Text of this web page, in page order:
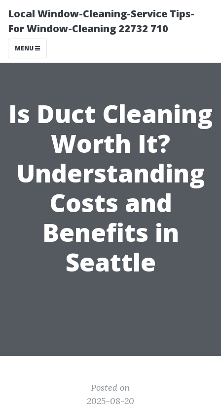
Local Window-Cleaning-Service Tips-
For Window-Cleaning 22732 710
MENU
Is Duct Cleaning
Worth It?
Understanding
Costs and
Benefits in
Seattle
Posted on
2025-08-20